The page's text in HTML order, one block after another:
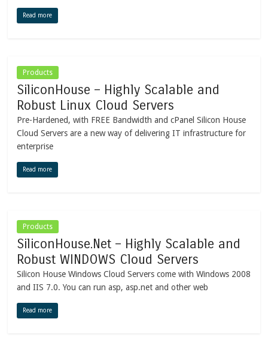
Read more
Products
SiliconHouse – Highly Scalable and
Robust Linux Cloud Servers
Pre-Hardened, with FREE Bandwidth and cPanel Silicon House
Cloud Servers are a new way of delivering IT infrastructure for
enterprise
Read more
Products
SiliconHouse.Net – Highly Scalable and
Robust WINDOWS Cloud Servers
Silicon House Windows Cloud Servers come with Windows 2008
and IIS 7.0. You can run asp, asp.net and other web
Read more